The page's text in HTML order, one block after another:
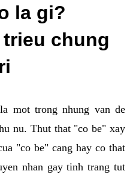
la gi?
chung
mot trong nhung van de
nu. Thut that "co be" xay
"co be" cang hay co that
nhan gay tinh trang tut